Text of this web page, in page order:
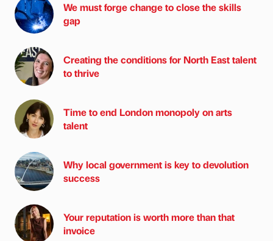
We must forge change to close the skills
gap
Creating the conditions for North East talent
to thrive
Time to end London monopoly on arts
talent
Why local government is key to devolution
success
Your reputation is worth more than that
invoice